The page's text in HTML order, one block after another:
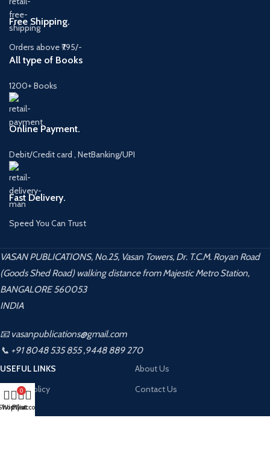
Free Shipping.
Orders above ₹795/-
All type of Books
1200+ Books
Online Payment.
Debit/Credit card , NetBanking/UPI
Fast Delivery.
Speed You Can Trust
VASAN PUBLICATIONS, No.25, Vasan Towers, Dr. T.C.M. Royan Road
(Goods Shed Road) walking distance from Majestic Metro Station,
BANGALORE 560053
INDIA
📧 vasanpublications@gmail.com
📞 +91 8048 535 855 ,9448 889 270
USEFUL LINKS
Privacy Policy
Returns
About Us
Contact Us
Wishlist
0
Cart
My account